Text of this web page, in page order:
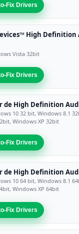
Fix Drivers
High Definition
Vista 32bit
Fix Drivers
de High Definition
10 32 bit, Windows 8.1
Windows XP 32bit
Fix Drivers
de High Definition
10 64 bit, Windows 8.1
Windows XP 64bit
Fix Drivers